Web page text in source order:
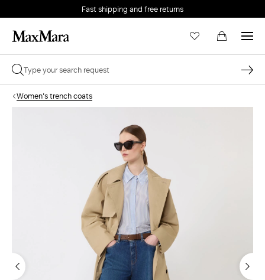
Fast shipping and free returns
Women's trench coats